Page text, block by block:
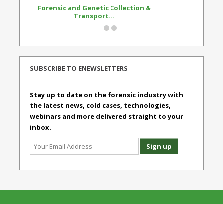
Forensic and Genetic Collection &
Transport...
SUBSCRIBE TO ENEWSLETTERS
Stay up to date on the forensic industry with
the latest news, cold cases, technologies,
webinars and more delivered straight to your
inbox.